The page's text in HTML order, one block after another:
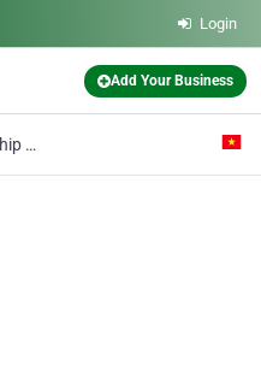
Login
Add Your Business
Ha Long Ship Supply & Tourist Service Co.